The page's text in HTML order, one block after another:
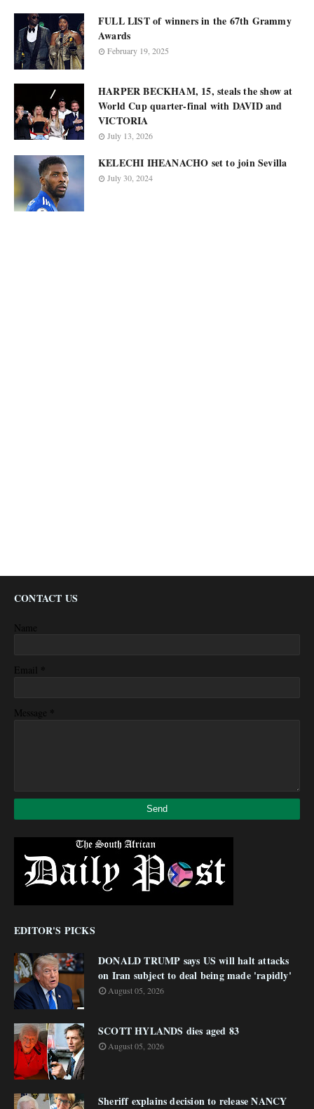
FULL LIST of winners in the 67th Grammy
Awards
February 19, 2025
HARPER BECKHAM, 15, steals the show at
World Cup quarter-final with DAVID and
VICTORIA
July 13, 2026
KELECHI IHEANACHO set to join Sevilla
July 30, 2024
CONTACT US
Name
Email *
Message *
EDITOR'S PICKS
DONALD TRUMP says US will halt attacks
on Iran subject to deal being made 'rapidly'
August 05, 2026
SCOTT HYLANDS dies aged 83
August 05, 2026
Sheriff explains decision to release NANCY